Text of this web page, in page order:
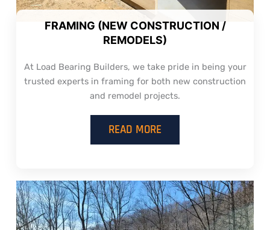
FRAMING (NEW CONSTRUCTION /
REMODELS)
At Load Bearing Builders, we take pride in being your
trusted experts in framing for both new construction
and remodel projects.
READ MORE